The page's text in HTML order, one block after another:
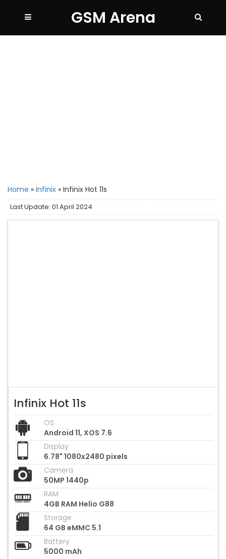
GSM Arena
Home » Infinix » Infinix Hot 11s
Last Update: 01 April 2024
Infinix Hot 11s
OS
Android 11, XOS 7.6
Display
6.78" 1080x2480 pixels
Camera
50MP 1440p
RAM
4GB RAM Helio G88
Storage
64 GB eMMC 5.1
Battery
5000 mAh